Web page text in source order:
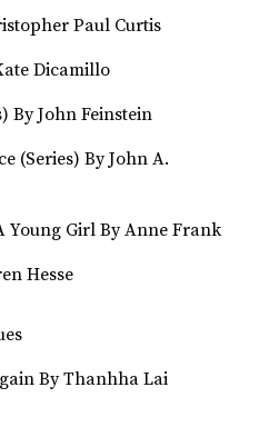
Paul Curtis
Dicamillo
By John Feinstein
(Series) By John A.
Young Girl By Anne Frank
Hesse
By Thanhha Lai